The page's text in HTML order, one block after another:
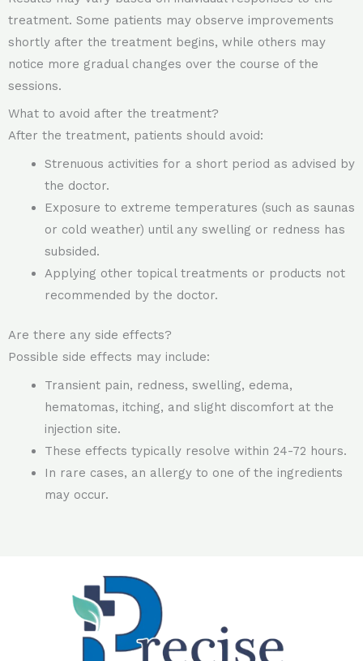
treatment. Some patients may observe improvements
shortly after the treatment begins, while others may
notice more gradual changes over the course of the
sessions.
What to avoid after the treatment?
After the treatment, patients should avoid:
Strenuous activities for a short period as advised by
the doctor.
Exposure to extreme temperatures (such as saunas
or cold weather) until any swelling or redness has
subsided.
Applying other topical treatments or products not
recommended by the doctor.
Are there any side effects?
Possible side effects may include:
Transient pain, redness, swelling, edema,
hematomas, itching, and slight discomfort at the
injection site.
These effects typically resolve within 24-72 hours.
In rare cases, an allergy to one of the ingredients
may occur.